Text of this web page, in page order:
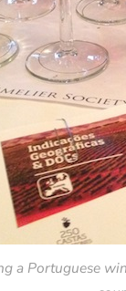
a Portuguese